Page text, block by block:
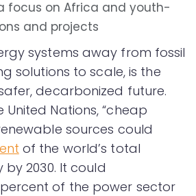
focus on Africa and youth-
and projects
systems away from fossil
solutions to scale, is the
decarbonized future.
Nations, “cheap
sources could
of the world’s total
2030. It could
of the power sector